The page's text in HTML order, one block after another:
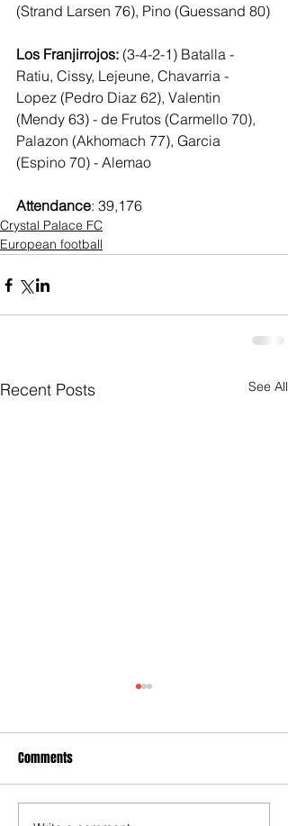
(Strand Larsen 76), Pino (Guessand 80)
Los Franjirrojos: (3-4-2-1) Batalla -
Ratiu, Cissy, Lejeune, Chavarria -
Lopez (Pedro Diaz 62), Valentin
(Mendy 63) - de Frutos (Carmello 70),
Palazon (Akhomach 77), Garcia
(Espino 70) - Alemao
Attendance: 39,176
Crystal Palace FC
European football
Recent Posts See All
Comments